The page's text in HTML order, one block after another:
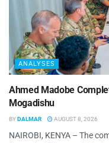
ANALYSES
Ahmed Madobe
Mogadishu
BYDALMAR AUGUST 8, 2026
NAIROBI, KENYA – The